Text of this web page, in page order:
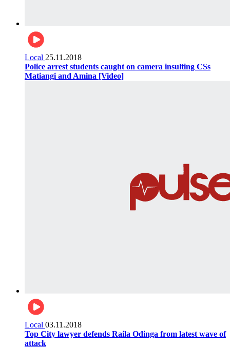
Local 25.11.2018
Police arrest students caught on camera insulting CSs
Matiangi and Amina [Video]
Local 03.11.2018
Top City lawyer defends Raila Odinga from latest wave of
attack